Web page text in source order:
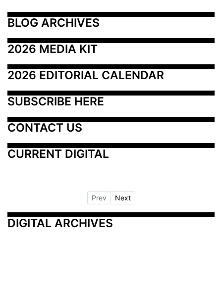
BLOG ARCHIVES
2026 MEDIA KIT
2026 EDITORIAL CALENDAR
SUBSCRIBE HERE
CONTACT US
CURRENT DIGITAL
Prev Next
DIGITAL ARCHIVES